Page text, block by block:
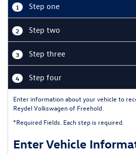
1 Step one
2 Step two
3 Step three
4 Step four
Enter information about your vehicle to
Reydel Volkswagen of Freehold.
*Required Fields. Each step is required.
Enter Vehicle